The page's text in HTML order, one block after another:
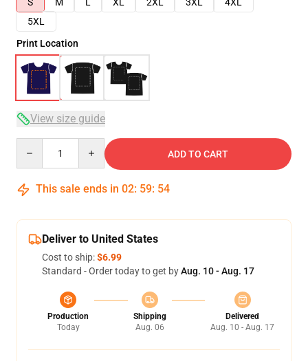
5XL
Print Location
View size guide
ADD TO CART
This sale ends in 02: 59: 54
Deliver to United States
Cost to ship:$6.99
Standard - Order today to get byAug. 10 - Aug. 17
Production
Today
Shipping
Aug. 06
Delivered
Aug. 10 - Aug. 17